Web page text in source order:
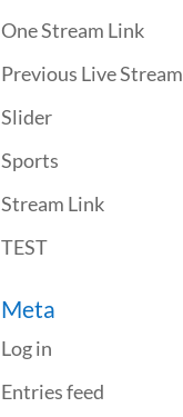
One Stream Link
Previous Live Stream
Slider
Sports
Stream Link
TEST
Meta
Log in
Entries feed